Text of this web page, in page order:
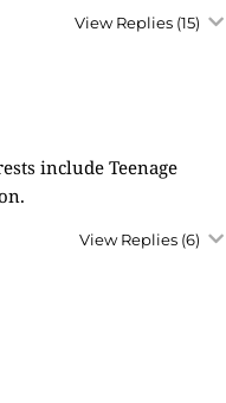
View Replies (15)
include Teenage
View Replies (6)